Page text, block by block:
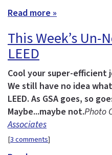
Read more »
This Week’s Un-
LEED
Cool your super-efficient
We still have no idea
LEED.As GSA goes, so
Maybe...maybe not.Photo
Associates
[3 comments]